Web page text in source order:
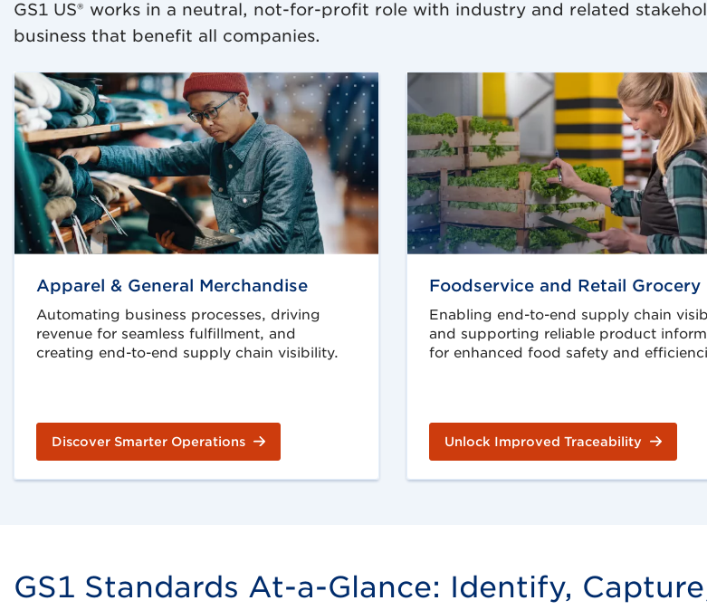
GS1 US® works in a neutral, not-for-profit role with industry and related
business that benefit all companies.
Apparel & General Merchandise
Automating business processes, driving
revenue for seamless fulfillment, and
creating end-to-end supply chain visibility.
Discover Smarter Operations
Foodservice and Retail Grocery
Enabling end-to-end supply chain
and supporting reliable product
for enhanced food safety and
Unlock Improved Traceability
GS1 Standards At-a-Glance: Identify,